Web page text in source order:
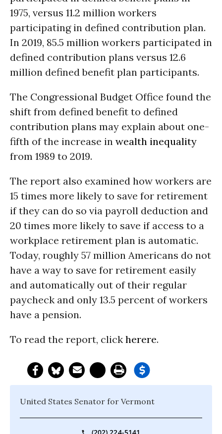
1975, versus 11.2 million workers
participating in defined contribution plan.
In 2019, 85.5 million workers participated in
defined contribution plans versus 12.6
million defined benefit plan participants.
The Congressional Budget Office found the
shift from defined benefit to defined
contribution plans may explain about one-
fifth of the increase in wealth inequality
from 1989 to 2019.
The report also examined how workers are
15 times more likely to save for retirement
if they can do so via payroll deduction and
20 times more likely to save if access to a
workplace retirement plan is automatic.
Today, roughly 57 million Americans do not
have a way to save for retirement easily
and automatically out of their regular
paycheck and only 13.5 percent of workers
have a pension.
To read the report, click herere.
United States Senator for Vermont